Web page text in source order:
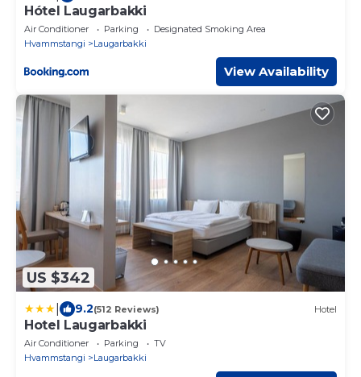
Hótel Laugarbakki
Air Conditioner Parking
Designated Smoking Area
Hvammstangi
Laugarbakki
View Availability
US $342
9.2(512 Reviews) Hotel
Hotel Laugarbakki
Air Conditioner Parking
TV
Hvammstangi
Laugarbakki